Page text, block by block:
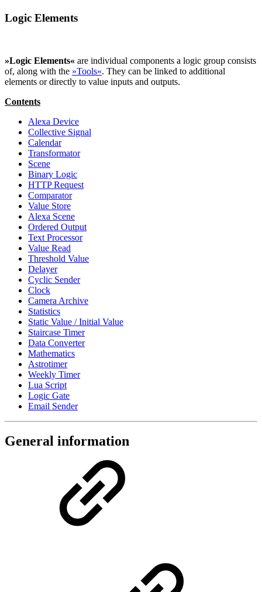
Logic Elements
»Logic Elements« are individual components a logic group consists
of, along with the »Tools«. They can be linked to additional
elements or directly to value inputs and outputs.
Contents
Alexa Device
Collective Signal
Calendar
Transformator
Scene
Binary Logic
HTTP Request
Comparator
Value Store
Alexa Scene
Ordered Output
Text Processor
Value Read
Threshold Value
Delayer
Cyclic Sender
Clock
Camera Archive
Statistics
Static Value / Initial Value
Staircase Timer
Data Converter
Mathematics
Astrotimer
Weekly Timer
Lua Script
Logic Gate
Email Sender
General information